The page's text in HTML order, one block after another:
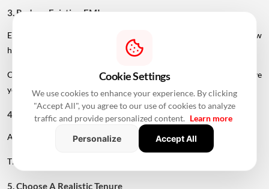
3. Reduce Existing EMIs
Existing loans reduce the portion of income available for a new
home loan.
Clearing or reducing existing debt before applying may improve
your repayment capacity.
4. Make A Larger Down Payment
A higher down payment reduces the amount you need to borrow.
This can lower your EMI and reduce the overall interest burden.
5. Choose A Realistic Tenure
Cookie Settings
We use cookies to enhance your experience. By clicking
"Accept All", you agree to our use of cookies to analyze
traffic and provide personalized content. Learn more
Personalize
Accept All